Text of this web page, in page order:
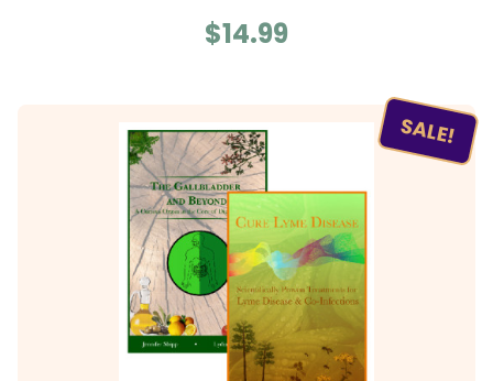
$14.99
SALE!